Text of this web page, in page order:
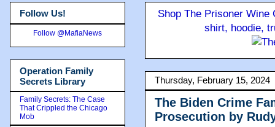
Shop The Prisoner
shirt, hoodie,
Thursday, February 15, 2024
The Biden Crime
Prosecution by
Follow Us!
Follow @MafiaNews
Operation Family
Secrets Library
Family Secrets: The Case
That Crippled the Chicago
Mob